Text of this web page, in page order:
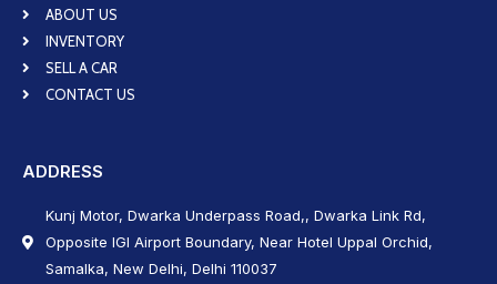
ABOUT US
INVENTORY
SELL A CAR
CONTACT US
ADDRESS
Kunj Motor, Dwarka Underpass Road,, Dwarka Link Rd,
Opposite IGI Airport Boundary, Near Hotel Uppal Orchid,
Samalka, New Delhi, Delhi 110037